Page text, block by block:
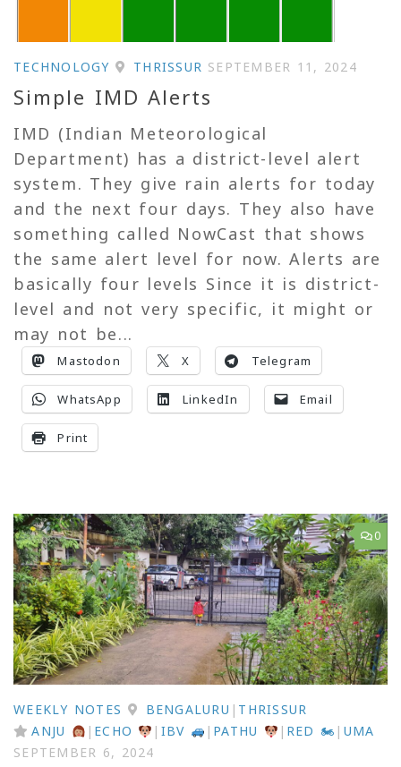
TECHNOLOGY THRISSUR SEPTEMBER 11, 2024
Simple IMD Alerts
IMD (Indian Meteorological
Department) has a district-level alert
system. They give rain alerts for today
and the next four days. They also have
something called NowCast that shows
the same alert level for now. Alerts are
basically four levels Since it is district-
level and not very specific, it might or
may not be...
Mastodon X Telegram
WhatsApp LinkedIn Email
Print
0
WEEKLY NOTES BENGALURU | THRISSUR
ANJU
| ECHO | IBV | PATHU | RED 🏍 | UMA
SEPTEMBER 6, 2024